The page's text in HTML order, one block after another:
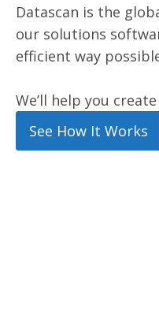
Datascan is the
our solutions
efficient way
We’ll help you
See How It Works